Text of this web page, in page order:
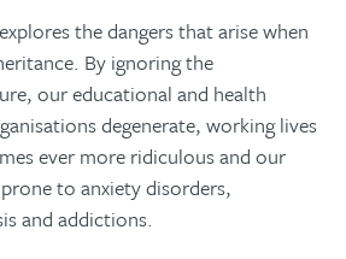
the dangers that arise when
By ignoring the
our educational and health
degenerate, working lives
ever more ridiculous and our
to anxiety disorders,
and addictions.